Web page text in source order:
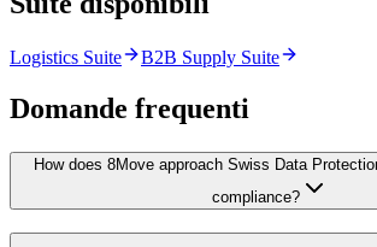
Logistics Suite B2B Supply Suite
Domande frequenti
How does 8Move approach Swiss Data
compliance?